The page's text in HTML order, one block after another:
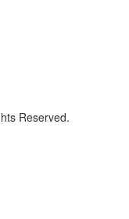
Reserved.